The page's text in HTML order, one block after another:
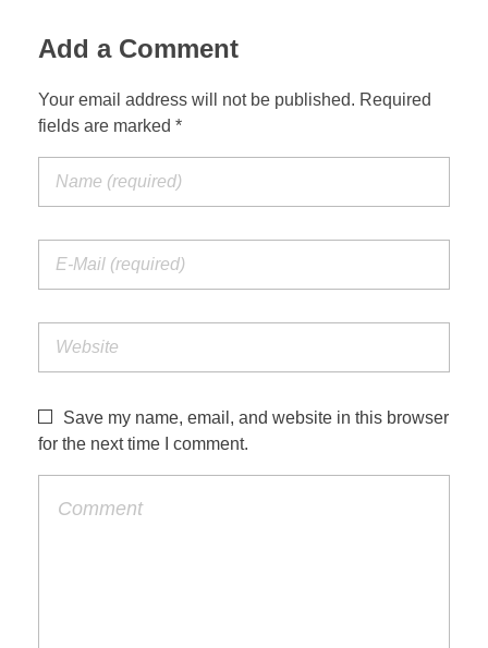
Add a Comment
Your email address will not be published. Required
fields are marked *
Save my name, email, and website in this browser
for the next time I comment.